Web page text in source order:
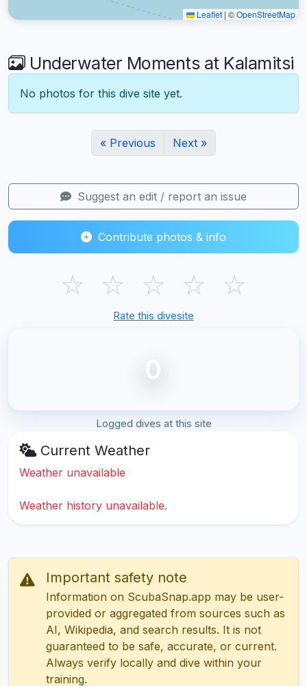
Leaflet | ©OpenStreetMap
Underwater Moments at Kalamitsi
No photos for this dive site yet.
« Previous Next »
Suggest an edit / report an issue
Contribute photos & info
☆ ☆ ☆ ☆ ☆
Rate this divesite
0
Logged dives at this site
Current Weather
Weather unavailable
Weather history unavailable.
Important safety note
Information on ScubaSnap.app may be user-
provided or aggregated from sources such as
AI, Wikipedia, and search results. It is not
guaranteed to be safe, accurate, or current.
Always verify locally and dive within your
training.